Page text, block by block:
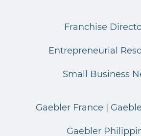
Franchise
Entrepreneurial
Small Business
Gaebler France
Gaebler